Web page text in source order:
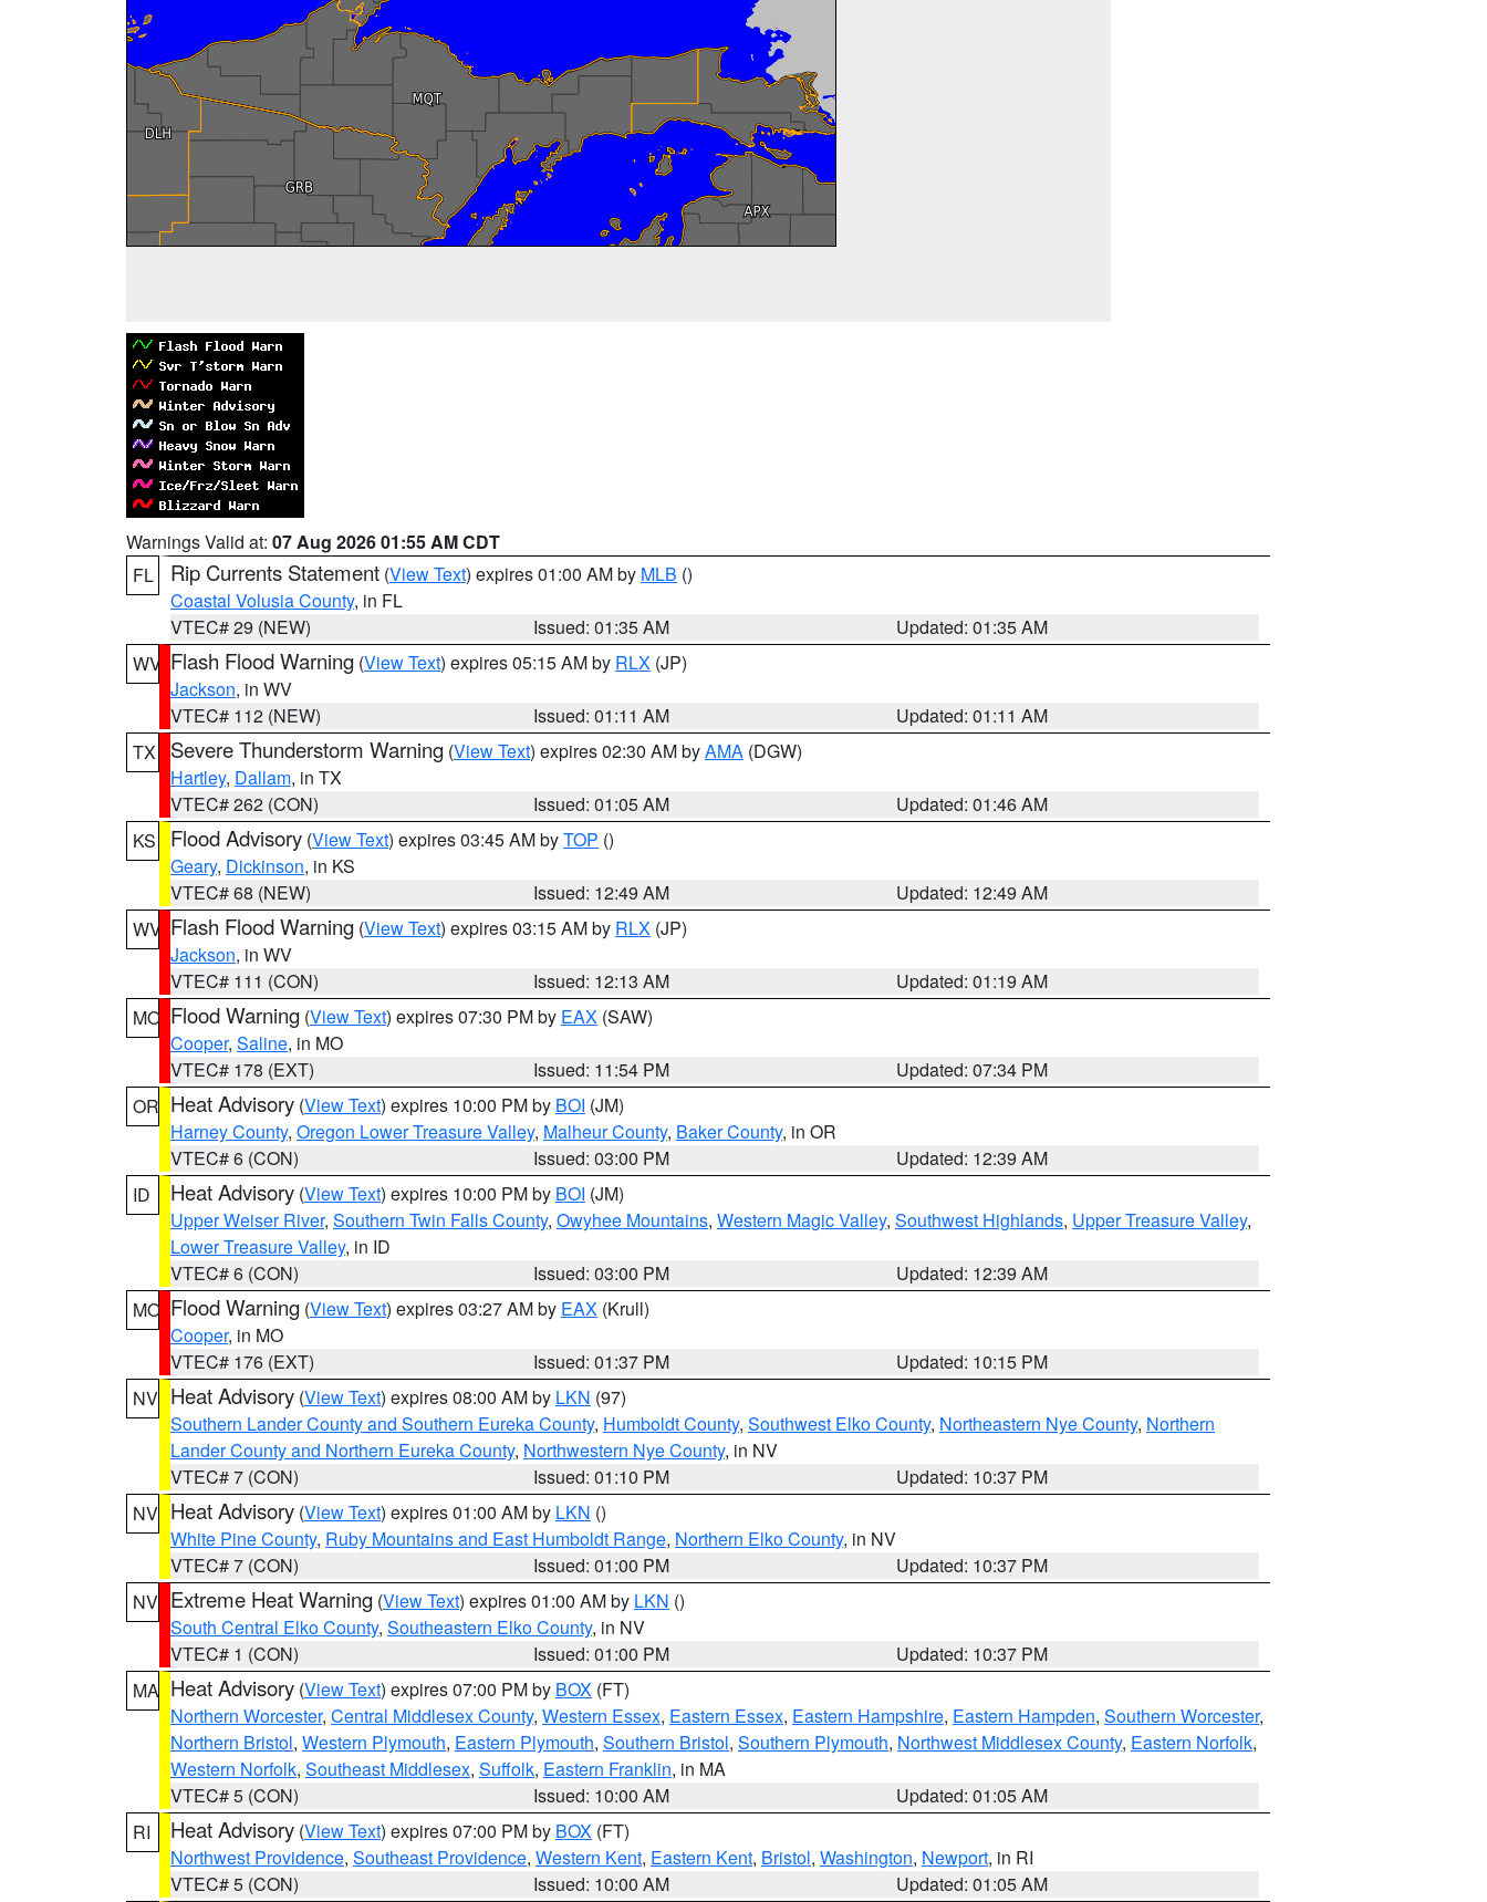
Warnings Valid at: 07 Aug 2026 01:55 AM CDT
FL
Rip Currents Statement (View Text) expires 01:00 AM by MLB ()
Coastal Volusia County, in FL
VTEC# 29 (NEW)
Issued: 01:35 AM
Updated: 01:35 AM
WV Flash Flood Warning (View Text) expires 05:15 AM by RLX (JP)
Jackson, in WV
VTEC# 112 (NEW)
Issued: 01:11 AM
Updated: 01:11 AM
TX
Severe Thunderstorm Warning (View Text) expires 02:30 AM byAMA (DGW)
Hartley, Dallam, in TX
VTEC# 262 (CON)
Issued: 01:05 AM
Updated: 01:46 AM
KS
Flood Advisory (View Text) expires 03:45 AM byTOP ()
Geary, Dickinson, in KS
VTEC# 68 (NEW)
Issued: 12:49 AM
Updated: 12:49 AM
WV Flash Flood Warning (View Text) expires 03:15 AM by RLX (JP)
Jackson, in WV
VTEC# 111 (CON)
Issued: 12:13 AM
Updated: 01:19 AM
MO Flood Warning (View Text) expires 07:30 PM by EAX (SAW)
Cooper, Saline, in MO
VTEC# 178 (EXT)
Issued: 11:54 PM
Updated: 07:34 PM
OR Heat Advisory (View Text) expires 10:00 PM by BOI (JM)
Harney County, Oregon Lower Treasure Valley, Malheur County, Baker County, in OR
VTEC# 6 (CON)
Issued: 03:00 PM
Updated: 12:39 AM
ID
Heat Advisory (View Text) expires 10:00 PM by BOI (JM)
Upper Weiser River, Southern Twin Falls County, Owyhee Mountains, Western Magic Valley, Southwest Highlands, Upper Treasure Valley,
Lower Treasure Valley, in ID
VTEC# 6 (CON)
Issued: 03:00 PM
Updated: 12:39 AM
MO Flood Warning (View Text) expires 03:27 AM by EAX (Krull)
Cooper, in MO
VTEC# 176 (EXT)
Issued: 01:37 PM
Updated: 10:15 PM
NV Heat Advisory (View Text) expires 08:00 AM by LKN (97)
Southern Lander County and Southern Eureka County, Humboldt County, Southwest Elko County, Northeastern Nye County, Northern
Lander County and Northern Eureka County, Northwestern Nye County, in NV
VTEC# 7 (CON)
Issued: 01:10 PM
Updated: 10:37 PM
NV Heat Advisory (View Text) expires 01:00 AM by LKN ()
White Pine County, Ruby Mountains and East Humboldt Range, Northern Elko County, in NV
VTEC# 7 (CON)
Issued: 01:00 PM
Updated: 10:37 PM
NV Extreme Heat Warning (View Text) expires 01:00 AM by LKN ()
South Central Elko County, Southeastern Elko County, in NV
VTEC# 1 (CON)
Issued: 01:00 PM
Updated: 10:37 PM
MA Heat Advisory (View Text) expires 07:00 PM by BOX (FT)
Northern Worcester, Central Middlesex County, Western Essex, Eastern Essex, Eastern Hampshire, Eastern Hampden, Southern Worcester,
Northern Bristol, Western Plymouth, Eastern Plymouth, Southern Bristol, Southern Plymouth, Northwest Middlesex County, Eastern Norfolk,
Western Norfolk, Southeast Middlesex, Suffolk, Eastern Franklin, in MA
VTEC# 5 (CON)
Issued: 10:00 AM
Updated: 01:05 AM
RI
Heat Advisory (View Text) expires 07:00 PM by BOX (FT)
Northwest Providence, Southeast Providence, Western Kent, Eastern Kent, Bristol, Washington, Newport, in RI
VTEC# 5 (CON)
Issued: 10:00 AM
Updated: 01:05 AM